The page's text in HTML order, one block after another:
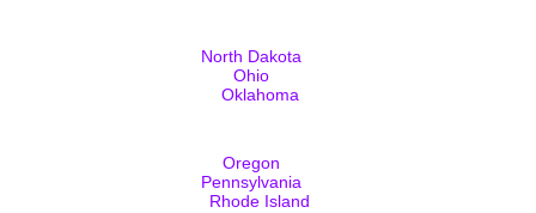
North Dakota
Ohio
Oklahoma
Oregon
Pennsylvania
Rhode Island